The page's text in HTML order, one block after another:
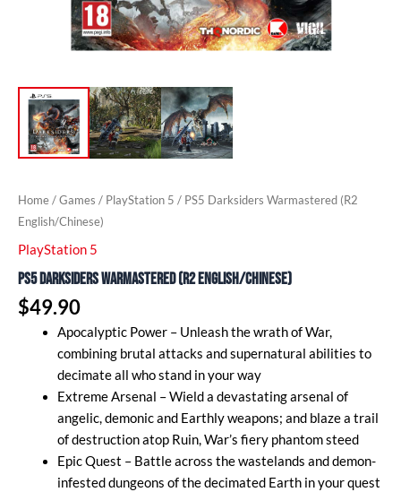
Home/Games / PlayStation 5 / PS5 Darksiders Warmastered (R2
English/Chinese)
PlayStation 5
PS5 Darksiders Warmastered (R2 English/Chinese)
$49.90
Apocalyptic Power – Unleash the wrath of War,
combining brutal attacks and supernatural abilities to
decimate all who stand in your way
Extreme Arsenal – Wield a devastating arsenal of
angelic, demonic and Earthly weapons; and blaze a trail
of destruction atop Ruin, War’s fiery phantom steed
Epic Quest – Battle across the wastelands and demon-
infested dungeons of the decimated Earth in your quest